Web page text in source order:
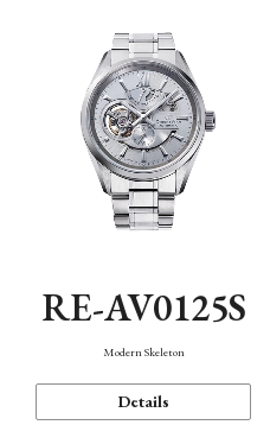
RE-AV0125S
Modern Skeleton
Details